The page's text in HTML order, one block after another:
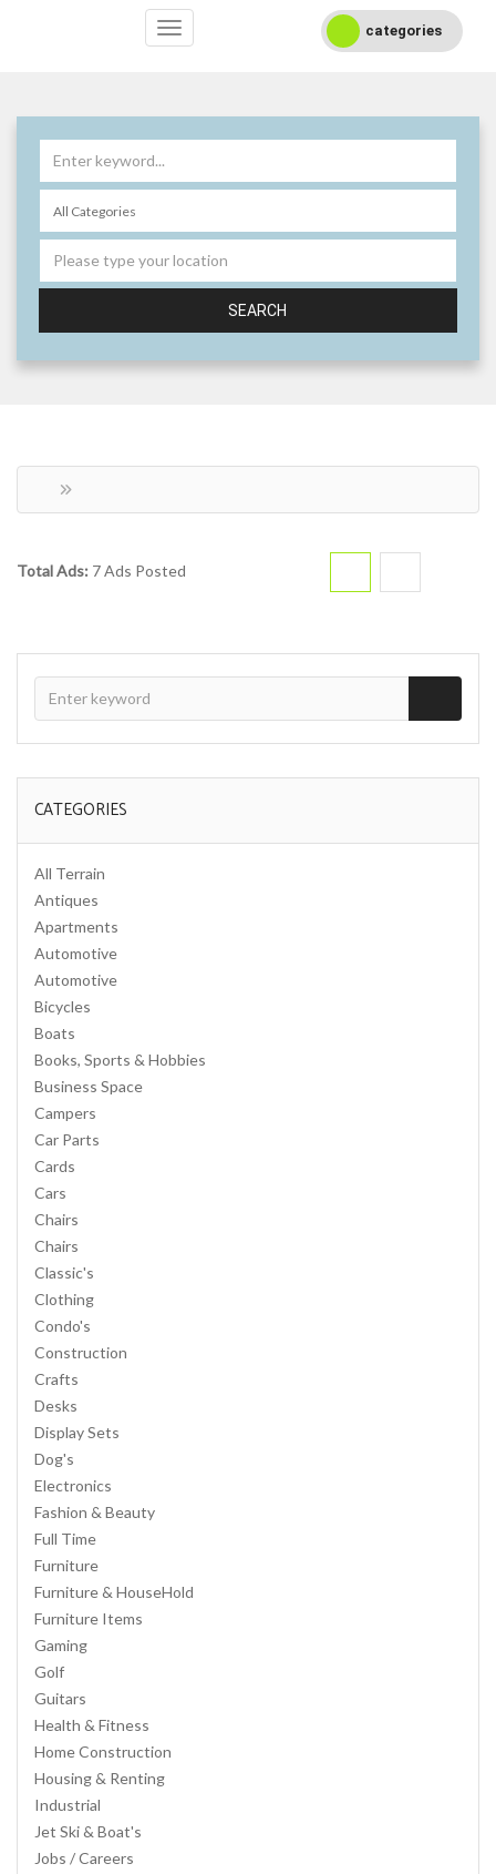
categories
SEARCH
Total Ads: 7 Ads Posted
CATEGORIES
All Terrain
Antiques
Apartments
Automotive
Automotive
Bicycles
Boats
Books, Sports & Hobbies
Business Space
Campers
Car Parts
Cards
Cars
Chairs
Chairs
Classic's
Clothing
Condo's
Construction
Crafts
Desks
Display Sets
Dog's
Electronics
Fashion & Beauty
Full Time
Furniture
Furniture & HouseHold
Furniture Items
Gaming
Golf
Guitars
Health & Fitness
Home Construction
Housing & Renting
Industrial
Jet Ski & Boat's
Jobs / Careers